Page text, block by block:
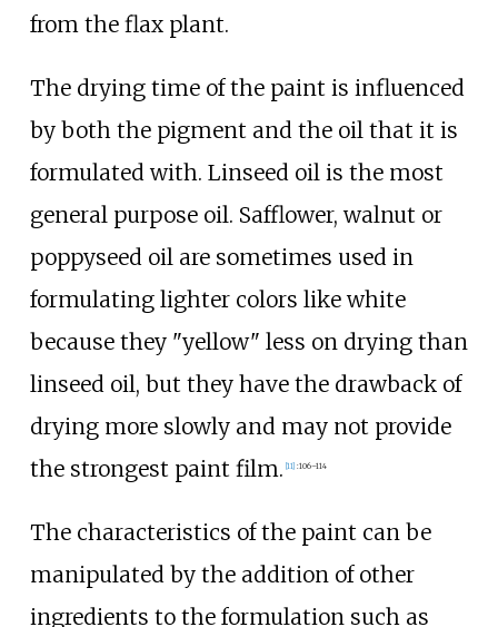
from the flax plant.
The drying time of the paint is influenced
by both the pigment and the oil that it is
formulated with. Linseed oil is the most
general purpose oil. Safflower, walnut or
poppyseed oil are sometimes used in
formulating lighter colors like white
because they "yellow" less on drying than
linseed oil, but they have the drawback of
drying more slowly and may not provide
the strongest paint film. 11] :106–114
The characteristics of the paint can be
manipulated by the addition of other
ingredients to the formulation such as